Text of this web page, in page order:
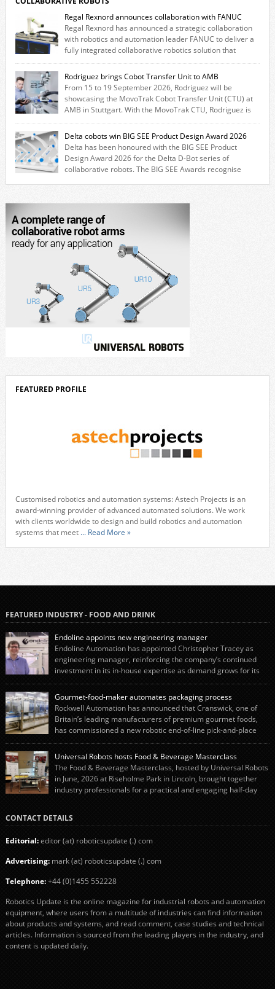
Regal Rexnord announces collaboration with FANUC
Regal Rexnord has announced a strategic collaboration
with robotics and automation leader FANUC to deliver a
fully integrated collaborative robotics solution that
combines expertise from many of its brands. The solution leverages
Thomson linear motion technology alongside Boston Gear gearheads,
Huco couplings and Kollmorgen motors and software, enabling FANUC
CRX users to deploy the Thomson […]
Rodriguez brings Cobot Transfer Unit to AMB
From 15 to 19 September 2026, Rodriguez will be
showcasing the MovoTrak Cobot Transfer Unit (CTU) at
AMB in Stuttgart. With the MovoTrak CTU, Rodriguez is
offering, for the first time, a collaboratively designed range extension
for cobots. The solution expands the working area by adding a movable
7th axis and enables a cobot to […]
Delta cobots win BIG SEE Product Design Award 2026
Delta has been honoured with the BIG SEE Product
Design Award 2026 for the Delta D-Bot series of
collaborative robots. The BIG SEE Awards recognise
corporate strategy. We consistently invest more than eight percent of
[…]
FEATURED PROFILE
Customised robotics and automation systems: Astech Projects is an
award-winning provider of advanced automated solutions. We work
with clients worldwide to design and build robotics and automation
systems that meet ... Read More »
FEATURED INDUSTRY - FOOD AND DRINK
Endoline appoints new engineering manager
Endoline Automation has appointed Christopher Tracey as
engineering manager, reinforcing the company’s continued
investment in its in-house expertise as demand grows for its
end-of-line packaging systems in the UK and international markets.
Christopher’s appointment reflects Endoline’s continued growth and
commitment to investing in its engineering capability. He will lead the
engineering team while working alongside […]
Gourmet-food-maker automates packaging process
Rockwell Automation has announced that Cranswick, one of
Britain’s leading manufacturers of premium gourmet foods,
has commissioned a new robotic end-of-line pick-and-place
system using autonox Robotics. Every year, Cranswick produces millions of
“pigs-in-blankets” (sausages wrapped in bacon) for the Christmas market.
The final stage of the process – picking the sausages off the conveyor belt […]
Universal Robots hosts Food & Beverage Masterclass
The Food & Beverage Masterclass, hosted by Universal Robots
in June, 2026 at Riseholme Park in Lincoln, brought together
industry professionals for a practical and engaging half-day
successfully implemented in food and […]
CONTACT DETAILS
Editorial:editor (at) roboticsupdate (.) com
Advertising:mark (at) roboticsupdate (.) com
Telephone:+44 (0)1455 552228
Robotics Update is the online magazine for industrial robots and automation
equipment, where users from a multitude of industries can find information
about products and systems, and read comment, case studies and technical
articles. Information is sourced from the leading players in the industry, and
content is updated daily.